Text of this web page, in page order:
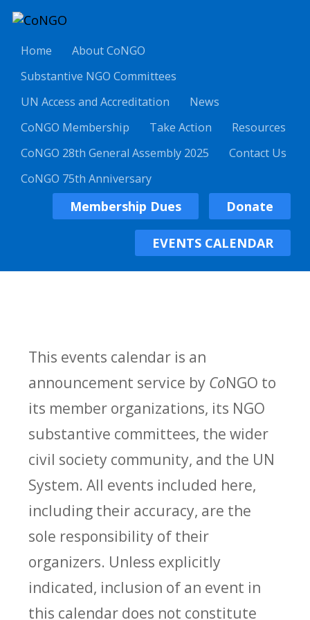
Home
About CoNGO
Substantive NGO Committees
UN Access and Accreditation
News
CoNGO Membership
Take Action
Resources
CoNGO 28th General Assembly 2025
Contact Us
CoNGO 75th Anniversary
Membership Dues Donate
EVENTS CALENDAR
This events calendar is an
announcement service by CoNGO to
its member organizations, its NGO
substantive committees, the wider
civil society community, and the UN
System. All events included here,
including their accuracy, are the
sole responsibility of their
organizers. Unless explicitly
indicated, inclusion of an event in
this calendar does not constitute